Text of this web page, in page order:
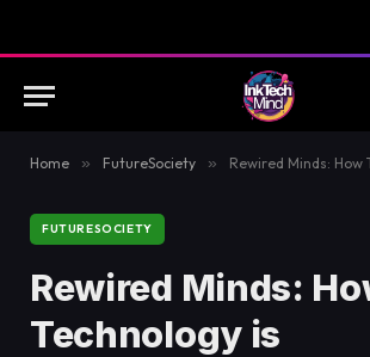
Home » FutureSociety » Rewired Minds: How Technology is
FUTURESOCIETY
Rewired Minds:
Technology is